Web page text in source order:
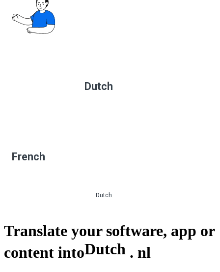
Dutch
French
Dutch
Translate your software, app or
content intoDutch . nl